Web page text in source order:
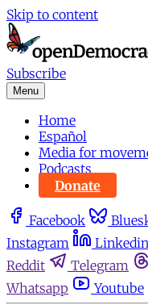
Skip to content
Subscribe
Menu
Home
Español
Media for
Podcasts
Donate
Facebook
Instagram
Linkedin
Reddit
Telegram
Whatsapp
Youtube